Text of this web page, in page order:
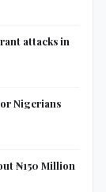
attacks in
Nigerians
₦150 Million